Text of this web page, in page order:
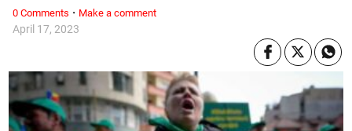
April 17, 2023
0 Comments · Make a comment